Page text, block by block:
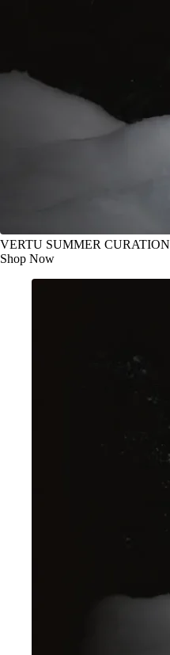
VERTU SUMMER CURATION
Shop Now